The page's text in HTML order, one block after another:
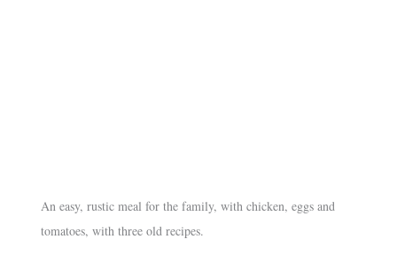
An easy, rustic meal for the family, with chicken, eggs and
tomatoes, with three old recipes.